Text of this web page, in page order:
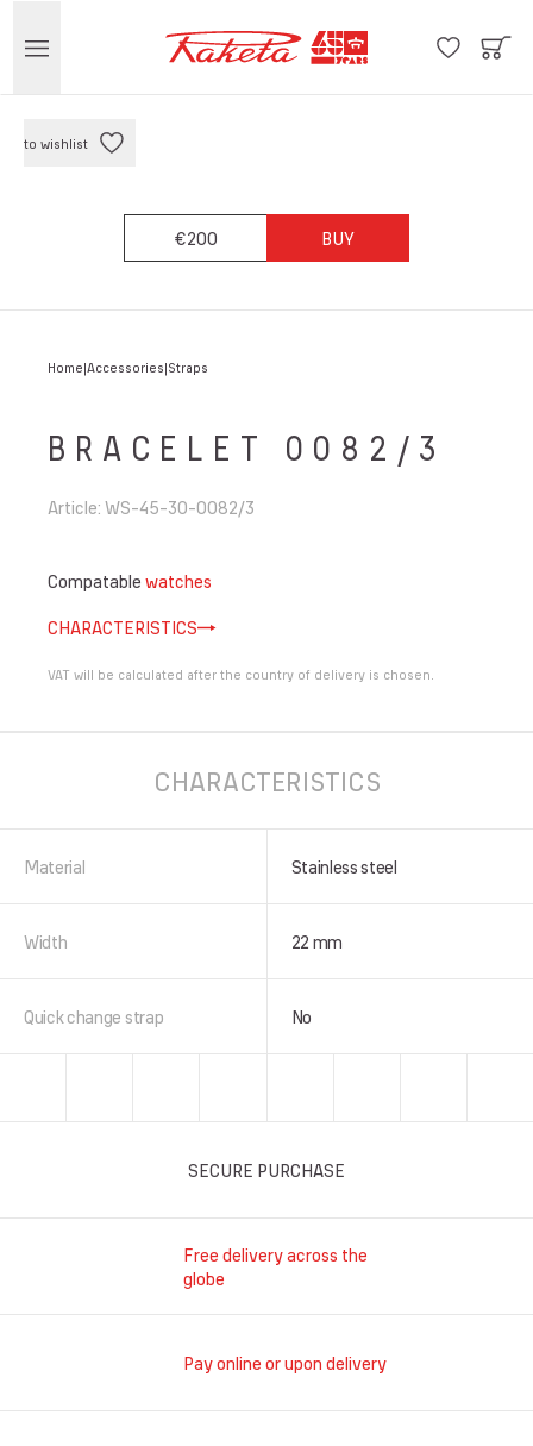
to wishlist
€200 BUY
Home Accessories Straps
BRACELET 0082/3
Article: WS-45-30-0082/3
Compatable watches
CHARACTERISTICS
VAT will be calculated after the country of delivery is chosen.
CHARACTERISTICS
Material Stainless steel
Width 22 mm
Quick change strap No
SECURE PURCHASE
Free delivery across the
globe
Pay online or upon delivery